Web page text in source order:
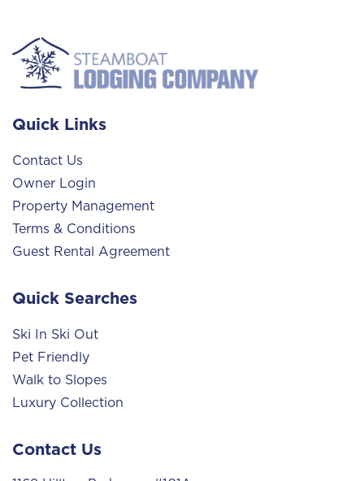
Quick Links
Contact Us
Owner Login
Property Management
Terms & Conditions
Guest Rental Agreement
Quick Searches
Ski In Ski Out
Pet Friendly
Walk to Slopes
Luxury Collection
Contact Us